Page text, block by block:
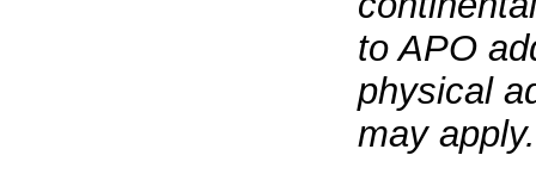
to APO
physical
may apply.